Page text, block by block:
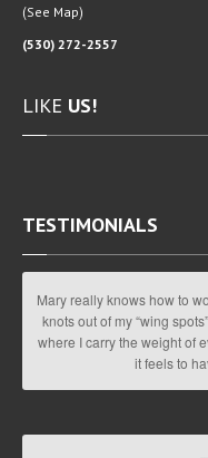
(See Map)
(530) 272-2557
LIKE US!
TESTIMONIALS
Mary really knows how to
knots out of my “wing
where I carry the weight of
it feels to